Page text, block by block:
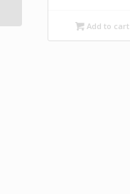
Add to cart